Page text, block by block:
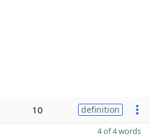
10 definition
4 of 4 words